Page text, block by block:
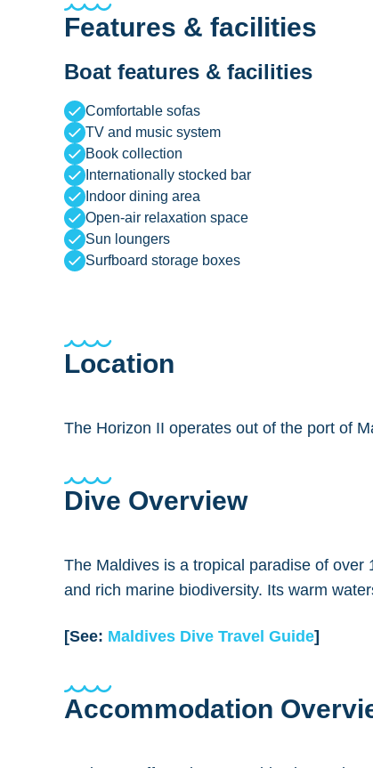
Features & facilities
Boat features & facilities
Comfortable sofas
TV and music system
Book collection
Internationally stocked bar
Indoor dining area
Open-air relaxation space
Sun loungers
Surfboard storage boxes
Location
The Horizon II operates out of the port of
Dive Overview
The Maldives is a tropical paradise of
and rich marine biodiversity. Its warm
[See: Maldives Dive Travel Guide]
Accommodation